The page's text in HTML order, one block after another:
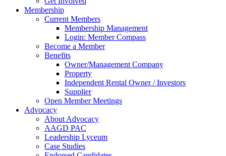
Membership
Current Members
Membership Management
Login: Member Compass
Become a Member
Benefits
Owner/Management Company
Property
Independent Rental Owner / Investors
Supplier
Open Member Meetings
Advocacy
About Advocacy
AAGD PAC
Leadership Lyceum
Case Studies